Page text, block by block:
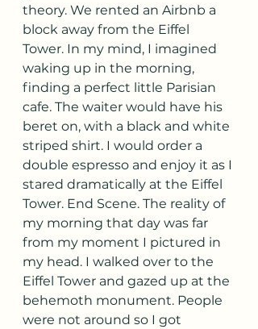
theory. We rented an Airbnb a
block away from the Eiffel
Tower. In my mind, I imagined
waking up in the morning,
finding a perfect little Parisian
cafe. The waiter would have his
beret on, with a black and white
striped shirt. I would order a
double espresso and enjoy it as I
stared dramatically at the Eiffel
Tower. End Scene. The reality of
my morning that day was far
from my moment I pictured in
my head. I walked over to the
Eiffel Tower and gazed up at the
behemoth monument. People
were not around so I got